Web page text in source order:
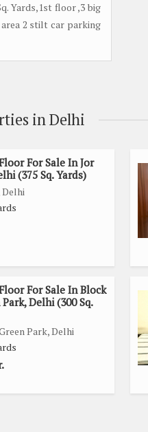
Yards,1st floor ,3 big
2 stilt car parking
in Delhi
For Sale In Jor
(375 Sq. Yards)
Delhi
For Sale In Block
Park, Delhi (300 Sq.
Park, Delhi